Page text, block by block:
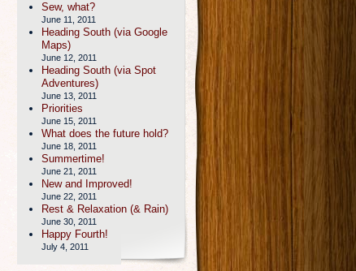
Sew, what?
June 11, 2011
Heading South (via Google
Maps)
June 12, 2011
Heading South (via Spot
Adventures)
June 13, 2011
Priorities
June 15, 2011
What does the future hold?
June 18, 2011
Summertime!
June 21, 2011
New and Improved!
June 22, 2011
Rest & Relaxation (& Rain)
June 30, 2011
Happy Fourth!
July 4, 2011